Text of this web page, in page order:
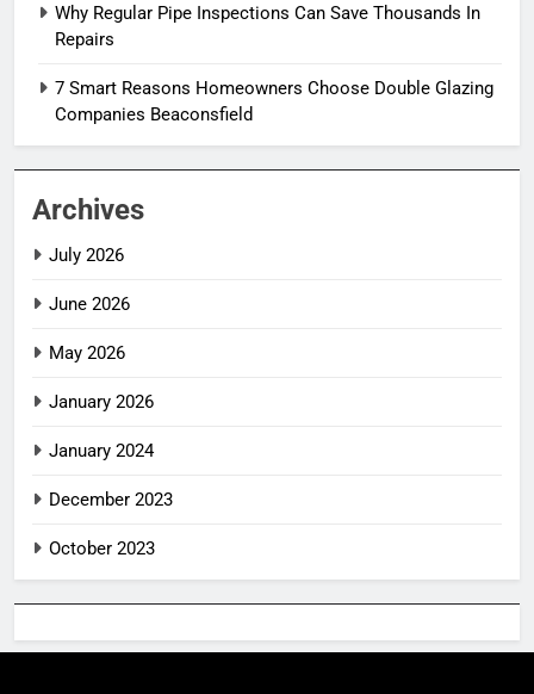
Why Regular Pipe Inspections Can Save Thousands In
Repairs
7 Smart Reasons Homeowners Choose Double Glazing
Companies Beaconsfield
Archives
July 2026
June 2026
May 2026
January 2026
January 2024
December 2023
October 2023